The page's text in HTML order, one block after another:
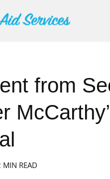
from
MIN READ